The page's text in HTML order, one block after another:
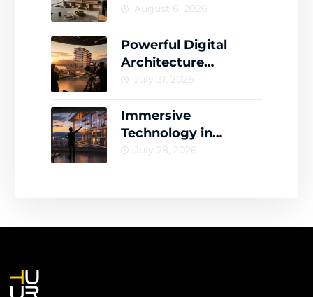
Complete Guide to
Virtual Worlds
August 6, 2026
Powerful Digital
Architecture
Storytelling That
July 31, 2026
Immersive
Technology in
Architecture for
July 28, 2026